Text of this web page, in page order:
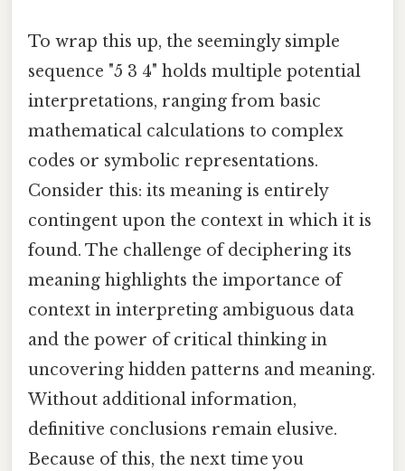
To wrap this up, the seemingly simple
sequence "5 3 4" holds multiple potential
interpretations, ranging from basic
mathematical calculations to complex
codes or symbolic representations.
Consider this: its meaning is entirely
contingent upon the context in which it is
found. The challenge of deciphering its
meaning highlights the importance of
context in interpreting ambiguous data
and the power of critical thinking in
uncovering hidden patterns and meaning.
Without additional information,
definitive conclusions remain elusive.
Because of this, the next time you